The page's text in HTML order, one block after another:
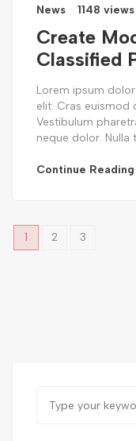
News 1148 views
Create
Classified
Lorem ipsum
elit. Cras euismod
Vestibulum
neque dolor. Nulla
Continue Reading
1 2 3